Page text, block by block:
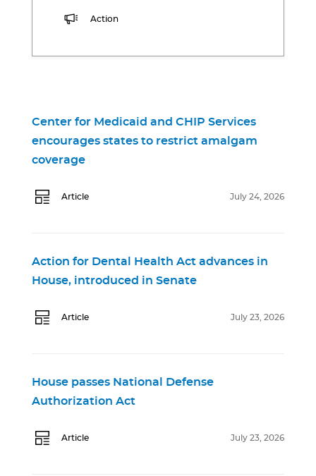
Action
Center for Medicaid and CHIP Services
encourages states to restrict amalgam
coverage
Article July 24, 2026
Action for Dental Health Act advances in
House, introduced in Senate
Article July 23, 2026
House passes National Defense
Authorization Act
Article July 23, 2026